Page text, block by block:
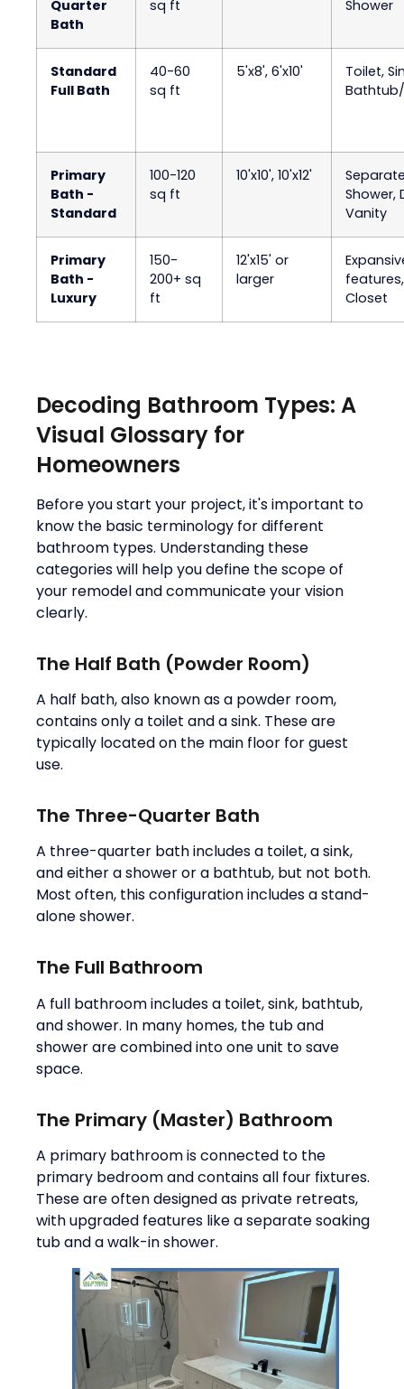
Quarter
Bath
sq ft
Shower
Standard
Full Bath
40-60
sq ft
5'x8', 6'x10'
Toilet,
Primary
Bath -
Standard
100-120
sq ft
10'x10', 10'x12'
Shower,
Vanity
Primary
Bath -
Luxury
150-
200+ sq
ft
12'x15' or
larger
Closet
Decoding Bathroom Types: A
Visual Glossary for
Homeowners
Before you start your project, it's important to
know the basic terminology for different
bathroom types. Understanding these
categories will help you define the scope of
your remodel and communicate your vision
clearly.
The Half Bath (Powder Room)
A half bath, also known as a powder room,
contains only a toilet and a sink. These are
typically located on the main floor for guest
use.
The Three-Quarter Bath
A three-quarter bath includes a toilet, a sink,
and either a shower or a bathtub, but not both.
Most often, this configuration includes a stand-
alone shower.
The Full Bathroom
A full bathroom includes a toilet, sink, bathtub,
and shower. In many homes, the tub and
shower are combined into one unit to save
space.
The Primary (Master) Bathroom
A primary bathroom is connected to the
primary bedroom and contains all four fixtures.
These are often designed as private retreats,
with upgraded features like a separate soaking
tub and a walk-in shower.